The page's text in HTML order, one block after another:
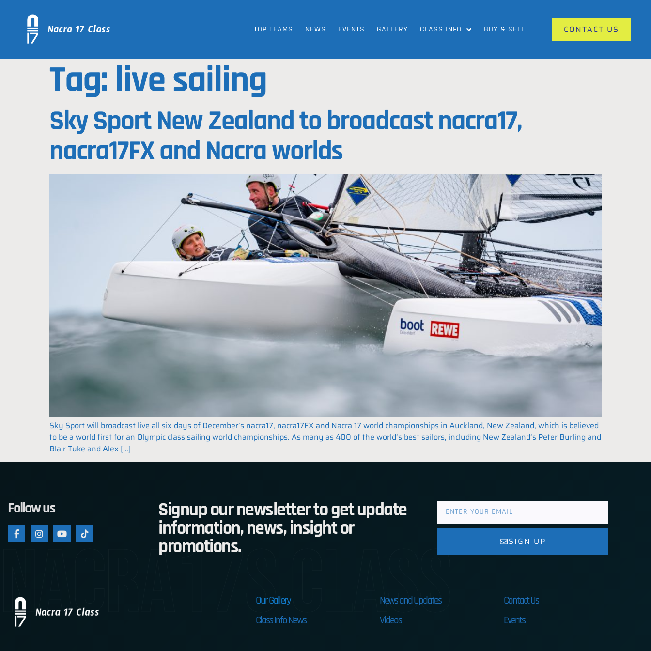
TOP TEAMS NEWS EVENTS GALLERY CLASS INFO BUY & SELL CONTACT US
Tag: live sailing
Sky Sport New Zealand to broadcast nacra17,
nacra17FX and Nacra worlds
Sky Sport will broadcast live all six days of December’s nacra17, nacra17FX and Nacra 17 world championships in Auckland, New Zealand, which is believed
to be a world first for an Olympic class sailing world championships. As many as 400 of the world’s best sailors, including New Zealand’s Peter Burling and
Blair Tuke and Alex […]
nacra17s Class
Follow us Signup our newsletter to get update
information, news, insight or
promotions. SIGN UP
Our Gallery
Class Info News
News and Updates
Videos
Contact Us
Events